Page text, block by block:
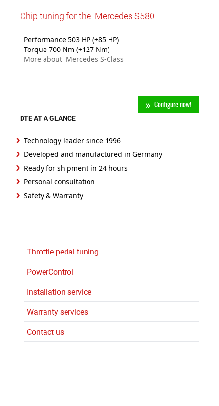
Throttle pedal tuning
PowerControl
Installation service
Warranty services
Contact us
Chip tuning for the Mercedes S580
Performance 503 HP (+85 HP)
Torque 700 Nm (+127 Nm)
More about Mercedes S-Class
Configure now!
DTE AT A GLANCE
Technology leader since 1996
Developed and manufactured in Germany
Ready for shipment in 24 hours
Personal consultation
Safety & Warranty